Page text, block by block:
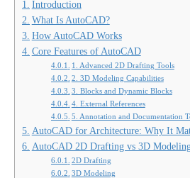
Introduction
What Is AutoCAD?
How AutoCAD Works
Core Features of AutoCAD
1. Advanced 2D Drafting Tools
2. 3D Modeling Capabilities
3. Blocks and Dynamic Blocks
4. External References
5. Annotation and Documentation
AutoCAD for Architecture: Why It
AutoCAD 2D Drafting vs 3D
2D Drafting
3D Modeling